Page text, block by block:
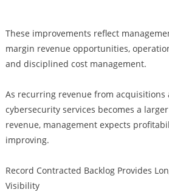
These improvements reflect
margin revenue opportunities,
and disciplined cost management.
As recurring revenue from acquisitions
cybersecurity services becomes a
revenue, management expects
improving.
Record Contracted Backlog Provides
Visibility